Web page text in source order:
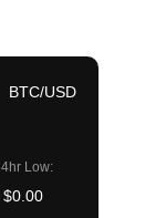
BTC/USD
Low:
$0.00